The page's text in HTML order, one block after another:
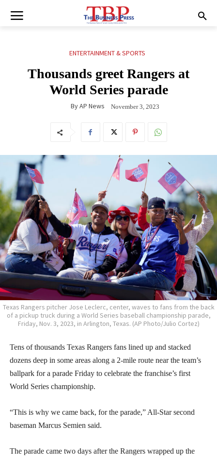
ENTERTAINMENT & SPORTS
Thousands greet Rangers at
World Series parade
ByAP News November 3, 2023
Texas Rangers pitcher Jose Leclerc, center, waves to fans from the back
of a pickup truck during a World Series baseball championship parade,
Friday, Nov. 3, 2023, in Arlington, Texas. (AP Photo/Julio Cortez)
Tens of thousands Texas Rangers fans lined up and stacked
dozens deep in some areas along a 2-mile route near the team’s
ballpark for a parade Friday to celebrate the franchise’s first
World Series championship.
“This is why we came back, for the parade,” All-Star second
baseman Marcus Semien said.
The parade came two days after the Rangers wrapped up the